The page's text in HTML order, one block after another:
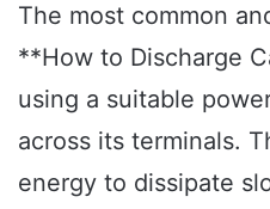
The most common
**How to Discharge
using a suitable
across its terminals.
energy to dissipate